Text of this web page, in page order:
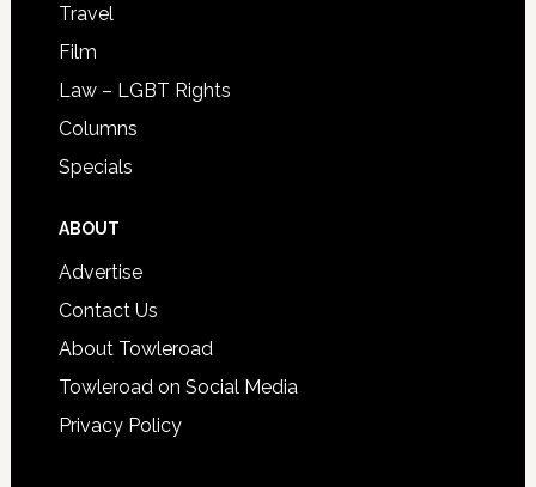
Travel
Film
Law – LGBT Rights
Columns
Specials
ABOUT
Advertise
Contact Us
About Towleroad
Towleroad on Social Media
Privacy Policy